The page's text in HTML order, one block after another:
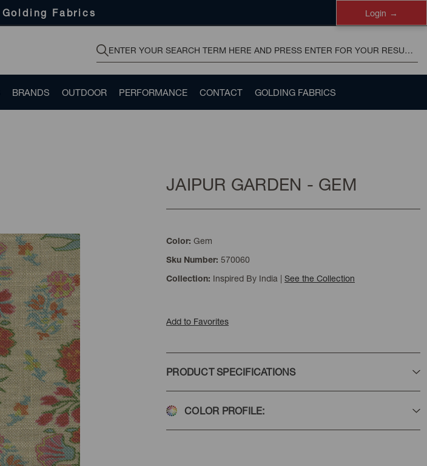
Golding Fabrics Login
BRANDS OUTDOOR PERFORMANCE CONTACT GOLDING FABRICS
JAIPUR GARDEN - GEM
Color: Gem
Sku Number: 570060
Collection: Inspired By India | See the Collection
Add to Favorites
PRODUCT SPECIFICATIONS
COLOR PROFILE: